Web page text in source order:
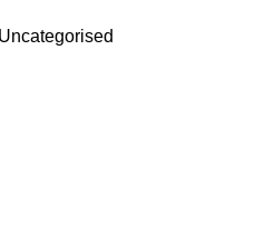
Uncategorised